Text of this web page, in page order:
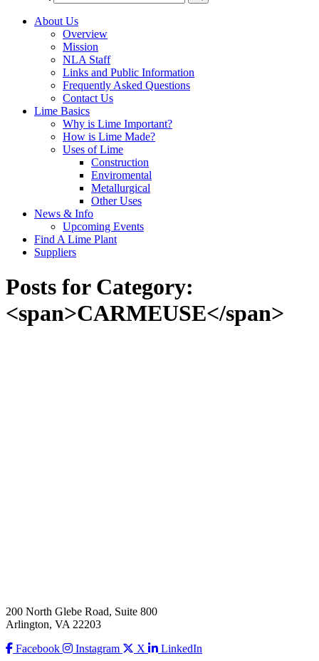
About Us
Overview
Mission
NLA Staff
Links and Public Information
Frequently Asked Questions
Contact Us
Lime Basics
Why is Lime Important?
How is Lime Made?
Uses of Lime
Construction
Enviromental
Metallurgical
Other Uses
News & Info
Upcoming Events
Find A Lime Plant
Suppliers
Posts for Category:
<span>CARMEUSE</span>
200 North Glebe Road, Suite 800
Arlington, VA 22203
Facebook
Instagram X
LinkedIn